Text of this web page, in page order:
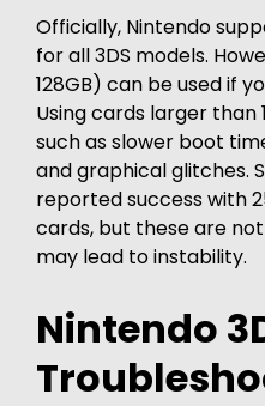
Officially, Nintendo
for all 3DS models.
128GB) can be used if
Using cards larger than
such as slower boot
and graphical glitches.
reported success with
cards, but these are
may lead to instability.
Nintendo